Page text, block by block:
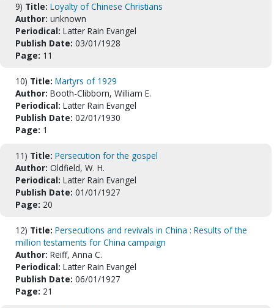
9) Title: Loyalty of Chinese Christians
Author: unknown
Periodical: Latter Rain Evangel
Publish Date: 03/01/1928
Page: 11
10) Title: Martyrs of 1929
Author: Booth-Clibborn, William E.
Periodical: Latter Rain Evangel
Publish Date: 02/01/1930
Page: 1
11) Title: Persecution for the gospel
Author: Oldfield, W. H.
Periodical: Latter Rain Evangel
Publish Date: 01/01/1927
Page: 20
12) Title: Persecutions and revivals in China : Results of the
million testaments for China campaign
Author: Reiff, Anna C.
Periodical: Latter Rain Evangel
Publish Date: 06/01/1927
Page: 21